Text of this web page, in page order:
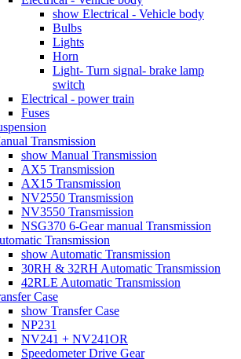
show Electrical - Vehicle body
Bulbs
Lights
Horn
Light- Turn signal- brake lamp
switch
Electrical - power train
Fuses
Transmission
show Manual Transmission
AX5 Transmission
AX15 Transmission
NV2550 Transmission
NV3550 Transmission
NSG370 6-Gear manual Transmission
Transmission
show Automatic Transmission
30RH & 32RH Automatic Transmission
42RLE Automatic Transmission
Case
show Transfer Case
NP231
NV241 + NV241OR
Speedometer Drive Gear